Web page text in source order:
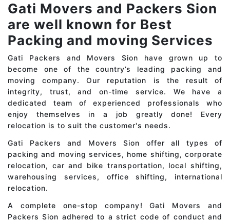
Gati Movers and Packers Sion
are well known for Best
Packing and moving Services
Gati Packers and Movers Sion have grown up to
become one of the country’s leading packing and
moving company. Our reputation is the result of
integrity, trust, and on-time service. We have a
dedicated team of experienced professionals who
enjoy themselves in a job greatly done! Every
relocation is to suit the customer's needs.
Gati Packers and Movers Sion offer all types of
packing and moving services, home shifting, corporate
relocation, car and bike transportation, local shifting,
warehousing services, office shifting, international
relocation.
A complete one-stop company! Gati Movers and
Packers Sion adhered to a strict code of conduct and